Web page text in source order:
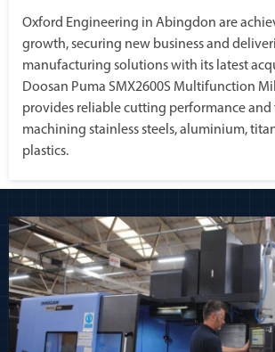
Oxford Engineering in Abingdon are
growth, securing new business and
manufacturing solutions with its latest
Doosan Puma SMX2600S Multifunction
provides reliable cutting performance
machining stainless steels, aluminium,
plastics.